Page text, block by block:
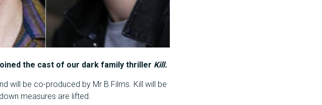
the cast of our dark family thriller Kill.
will be co-produced by Mr B Films. Kill will be
measures are lifted.